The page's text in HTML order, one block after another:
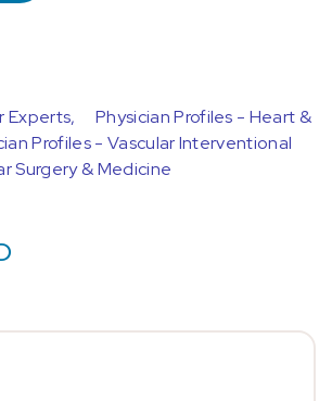
Experts,
Physician Profiles - Heart &
Profiles - Vascular Interventional
Surgery & Medicine